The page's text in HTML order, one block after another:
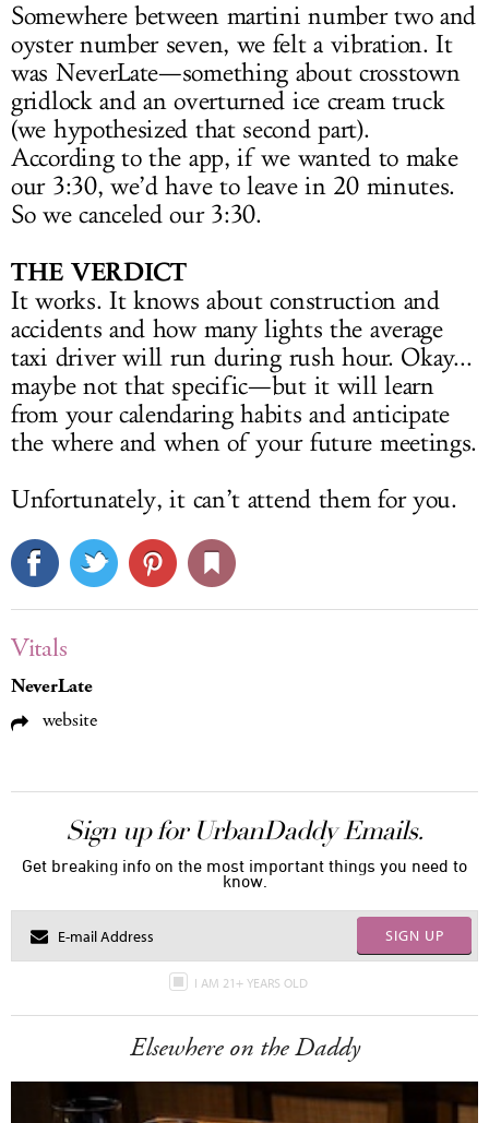
Somewhere between martini number two and
oyster number seven, we felt a vibration. It
was NeverLate—something about crosstown
gridlock and an overturned ice cream truck
(we hypothesized that second part).
According to the app, if we wanted to make
our 3:30, we’d have to leave in 20 minutes.
So we canceled our 3:30.
THE VERDICT
It works. It knows about construction and
accidents and how many lights the average
taxi driver will run during rush hour. Okay...
maybe not that specific—but it will learn
from your calendaring habits and anticipate
the where and when of your future meetings.
Unfortunately, it can’t attend them for you.
Vitals
NeverLate
website
Sign up for UrbanDaddy Emails.
Get breaking info on the most important things you need to
know.
SIGN UP
I AM 21+ YEARS OLD
Elsewhere on the Daddy